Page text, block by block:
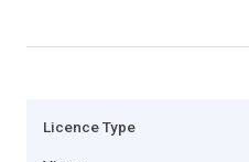
Licence Type